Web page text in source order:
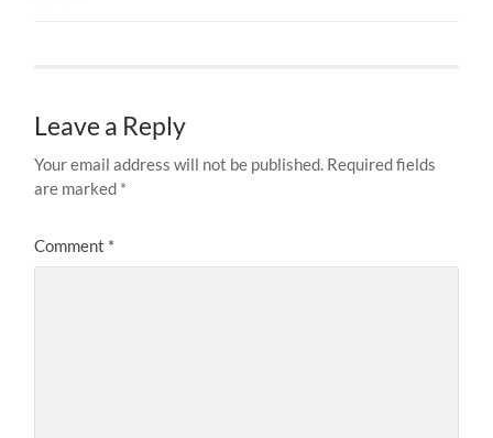
Leave a Reply
Your email address will not be published. Required fields
are marked *
Comment *